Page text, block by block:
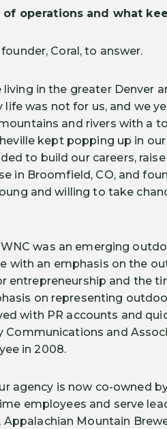
operations and what
Coral, to answer.
in the greater Denver
was not for us, and we
and rivers with a
kept popping up in our
to build our careers,
in Broomfield, CO, and
and willing to take
was an emerging
with an emphasis on the
entrepreneurship and the
on representing
with PR accounts and
and
in 2008.
agency is now co-owned
employees and serve
Mountain